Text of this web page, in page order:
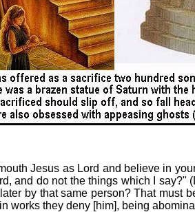
Jesus as Lord and believe in
and do not the things which I
by that same person? That must
works they deny [him], being